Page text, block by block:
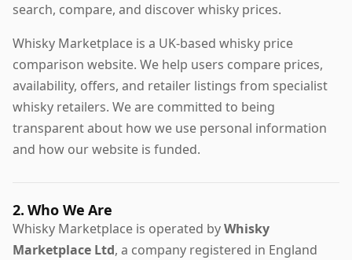
search, compare, and discover whisky prices.
Whisky Marketplace is a UK-based whisky price
comparison website. We help users compare prices,
availability, offers, and retailer listings from specialist
whisky retailers. We are committed to being
transparent about how we use personal information
and how our website is funded.
2. Who We Are
Whisky Marketplace is operated byWhisky
Marketplace Ltd, a company registered in England